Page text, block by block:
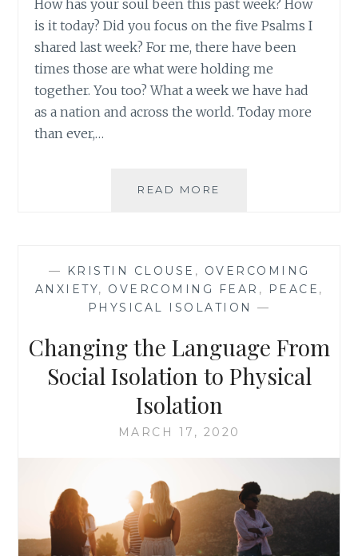
How has your soul been this past week? How
is it today? Did you focus on the five Psalms I
shared last week? For me, there have been
times those are what were holding me
together. You too? What a week we have had
as a nation and across the world. Today more
than ever,…
READ MORE
— KRISTIN CLOUSE , OVERCOMING
ANXIETY, OVERCOMING FEAR , PEACE ,
PHYSICAL ISOLATION
—
Changing the Language From
Social Isolation to Physical
Isolation
MARCH 17, 2020